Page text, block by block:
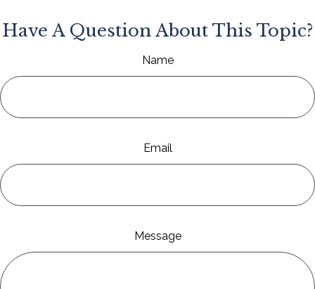
Have A Question About This Topic?
Name
Email
Message